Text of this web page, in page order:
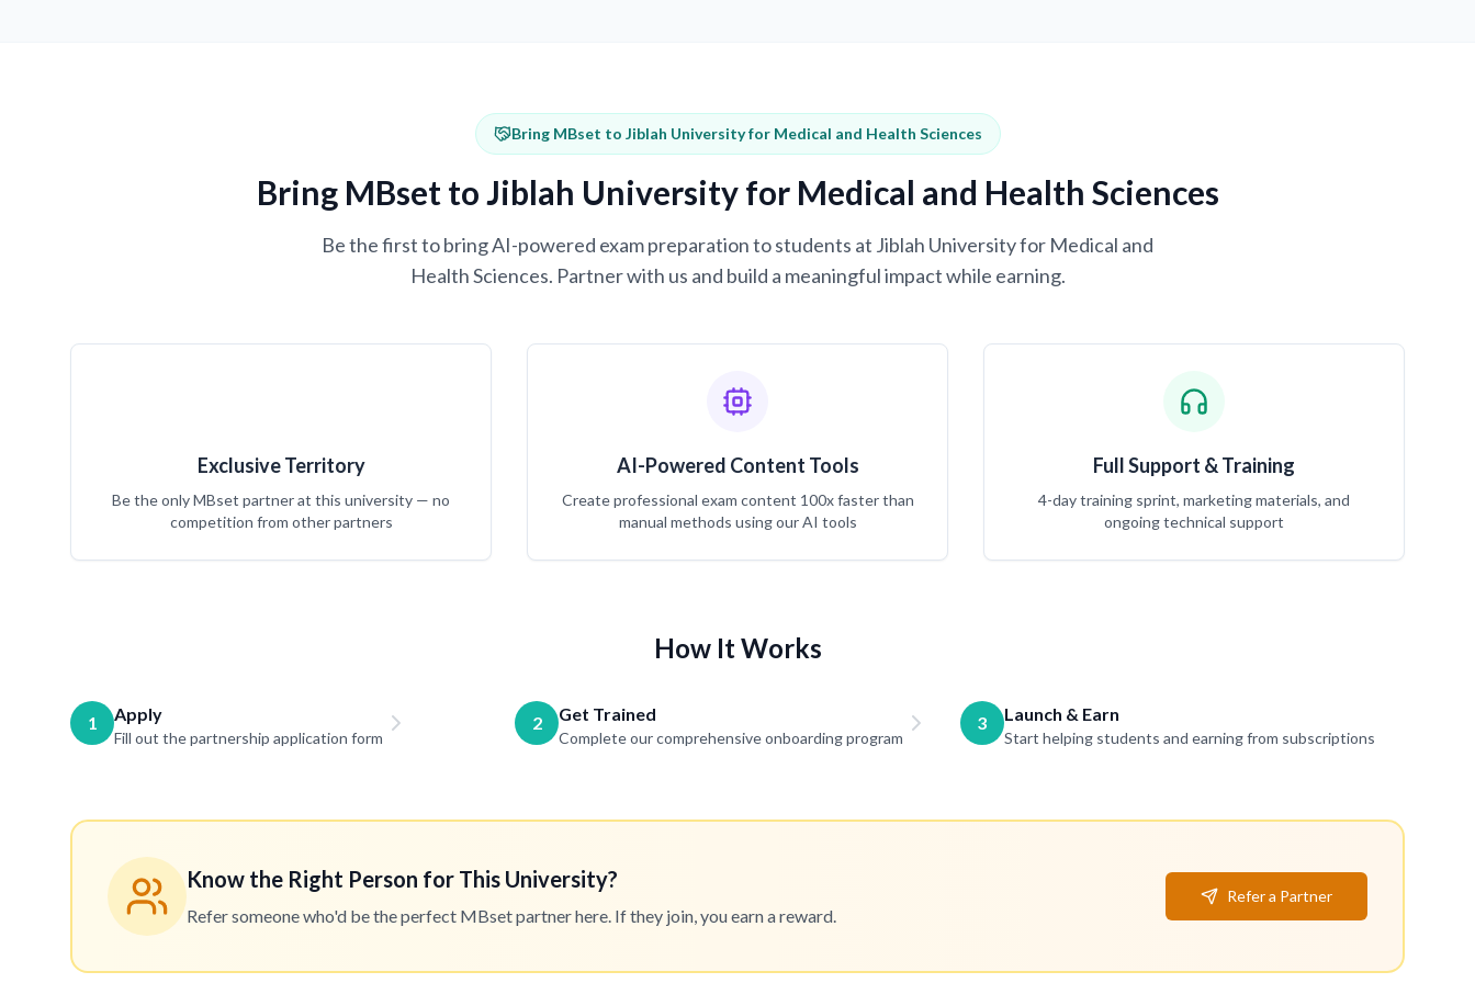
Bring MBset to Jiblah University for Medical and Health Sciences
Bring MBset to Jiblah University for Medical and Health Sciences
Be the first to bring AI-powered exam preparation to students at Jiblah University for Medical and
Health Sciences. Partner with us and build a meaningful impact while earning.
Exclusive Territory
Be the only MBset partner at this university — no
competition from other partners
AI-Powered Content Tools
Create professional exam content 100x faster than
manual methods using our AI tools
Full Support & Training
4-day training sprint, marketing materials, and
ongoing technical support
How It Works
1 Apply
Fill out the partnership application form
2 Get Trained
Complete our comprehensive onboarding program
3 Launch & Earn
Start helping students and earning from subscriptions
Know the Right Person for This University?
Refer someone who'd be the perfect MBset partner here. If they join, you earn a reward.
Refer a Partner